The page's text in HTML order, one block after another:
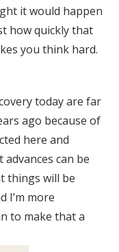
it would happen
how quickly that
you think hard.
today are far
ago because of
here and
can be
things will be
I’m more
to make that a